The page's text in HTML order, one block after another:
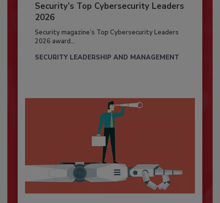
Security’s Top Cybersecurity Leaders
2026
Security magazine’s Top Cybersecurity Leaders
2026 award...
SECURITY LEADERSHIP AND MANAGEMENT